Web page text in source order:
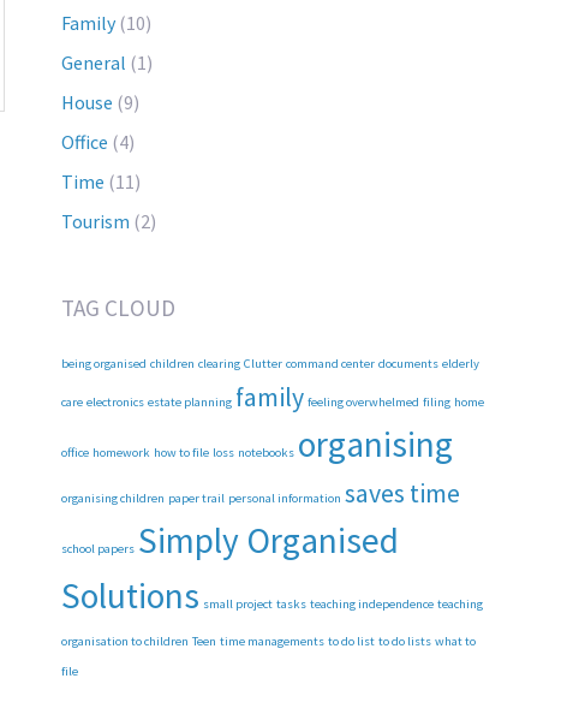
Family(10)
General (1)
House (9)
Office (4)
Time (11)
Tourism (2)
TAG CLOUD
being organised children clearing Clutter command center documents elderly
care electronics estate planning family feeling overwhelmed filing home
office homework how to file loss notebooks organising
organising children paper trail personal information saves time
school papers Simply Organised
Solutions small project tasks teaching independence teaching
organisation to children Teen time managements to do list to do lists what to
file